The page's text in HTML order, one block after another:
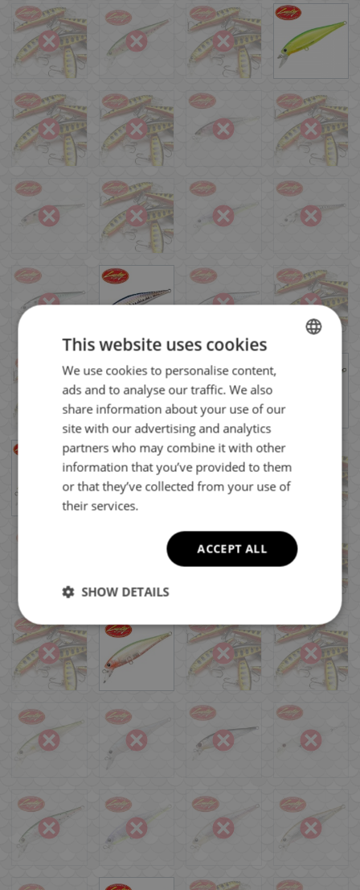
BULGARIAN
ENGLISH
GREEK
This website uses cookies
We use cookies to personalise content,
ads and to analyse our traffic. We also
share information about your use of our
site with our advertising and analytics
partners who may combine it with other
information that you’ve provided to them
or that they’ve collected from your use of
their services.
ACCEPT ALL
SHOW DETAILS